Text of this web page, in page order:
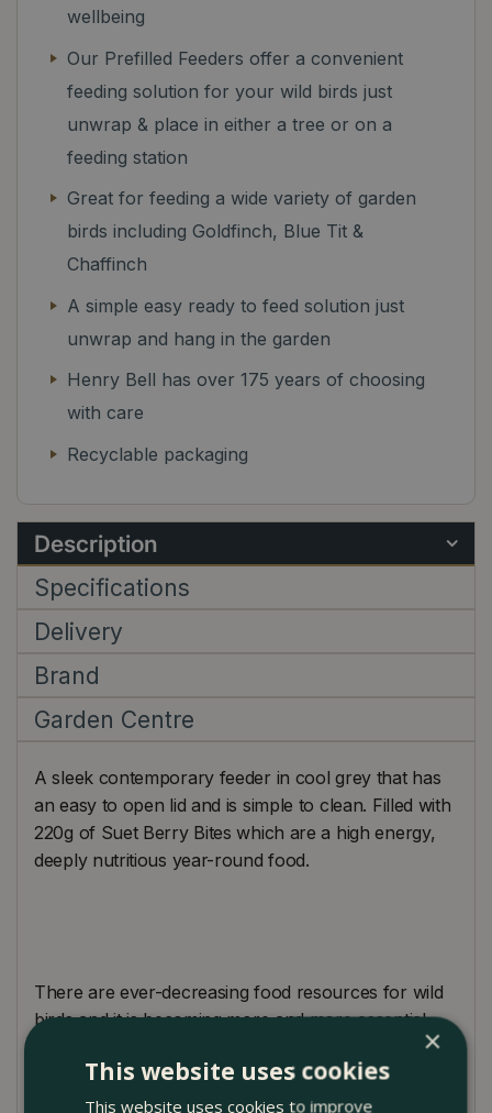
wellbeing
Our Prefilled Feeders offer a convenient
feeding solution for your wild birds just
unwrap & place in either a tree or on a
feeding station
Great for feeding a wide variety of garden
birds including Goldfinch, Blue Tit &
Chaffinch
A simple easy ready to feed solution just
unwrap and hang in the garden
Henry Bell has over 175 years of choosing
with care
Recyclable packaging
Description
Specifications
Delivery
Brand
Garden Centre
A sleek contemporary feeder in cool grey that has
an easy to open lid and is simple to clean. Filled with
220g of Suet Berry Bites which are a high energy,
deeply nutritious year-round food.
There are ever-decreasing food resources for wild
birds and it is becoming more and more essential
Once you have started please carry on and create a
routine as the birds will become reliant upon your
×
This website uses cookies
This website uses cookies to improve